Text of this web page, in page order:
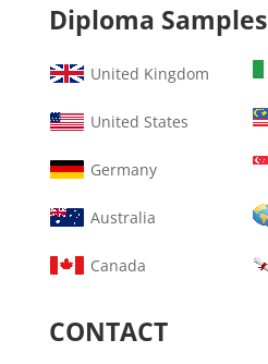
Diploma Samples
United Kingdom
United States
Germany
Australia
Canada
CONTACT